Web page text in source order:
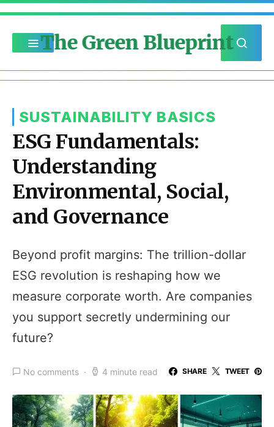
The Green Blueprint
SUSTAINABILITY BASICS
ESG Fundamentals:
Understanding
Environmental, Social,
and Governance
Beyond profit margins: The trillion-dollar
ESG revolution is reshaping how we
measure corporate worth. Are companies
you support secretly undermining our
future?
No comments 4 minute read SHARE TWEET